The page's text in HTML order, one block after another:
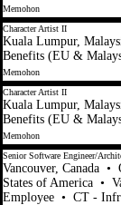
Memohon
Character Artist II
Kuala Lumpur,
Benefits (EU &
Memohon
Character Artist II
Kuala Lumpur,
Benefits (EU &
Memohon
Senior Software Engineer/
Vancouver, Canada •
States of America •
Employee • CT -